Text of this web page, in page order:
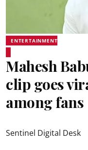
ENTERTAINMENT
Mahesh
clip goes
among fans
Sentinel Digital Desk